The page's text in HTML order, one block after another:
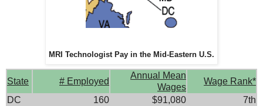
MRI Technologist Pay in the Mid-Eastern U.S.
State # Employed
Annual Mean
Wages
Wage Rank*
DC
160 $91,080
7th